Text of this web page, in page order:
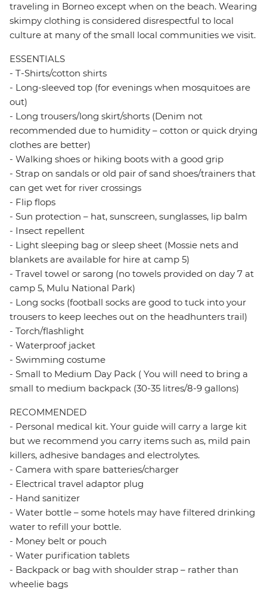
traveling in Borneo except when on the beach. Wearing
skimpy clothing is considered disrespectful to local
culture at many of the small local communities we visit.
ESSENTIALS
- T-Shirts/cotton shirts
- Long-sleeved top (for evenings when mosquitoes are
out)
- Long trousers/long skirt/shorts (Denim not
recommended due to humidity – cotton or quick drying
clothes are better)
- Walking shoes or hiking boots with a good grip
- Strap on sandals or old pair of sand shoes/trainers that
can get wet for river crossings
- Flip flops
- Sun protection – hat, sunscreen, sunglasses, lip balm
- Insect repellent
- Light sleeping bag or sleep sheet (Mossie nets and
blankets are available for hire at camp 5)
- Travel towel or sarong (no towels provided on day 7 at
camp 5, Mulu National Park)
- Long socks (football socks are good to tuck into your
trousers to keep leeches out on the headhunters trail)
- Torch/flashlight
- Waterproof jacket
- Swimming costume
- Small to Medium Day Pack ( You will need to bring a
small to medium backpack (30-35 litres/8-9 gallons)
RECOMMENDED
- Personal medical kit. Your guide will carry a large kit
but we recommend you carry items such as, mild pain
killers, adhesive bandages and electrolytes.
- Camera with spare batteries/charger
- Electrical travel adaptor plug
- Hand sanitizer
- Water bottle – some hotels may have filtered drinking
water to refill your bottle.
- Money belt or pouch
- Water purification tablets
- Backpack or bag with shoulder strap – rather than
wheelie bags